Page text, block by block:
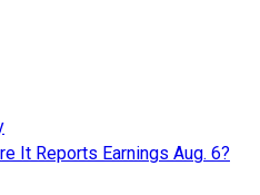
It Reports Earnings Aug. 6?